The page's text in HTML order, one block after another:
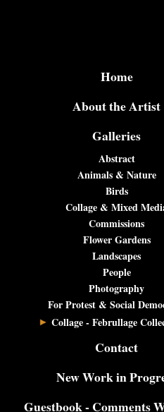
Home
About the Artist
Galleries
Abstract
Animals & Nature
Birds
Collage & Mixed
Commissions
Flower Gardens
Landscapes
People
Photography
For Protest & Social
Collage - Februllage
Contact
New Work in
Guestbook - Comments